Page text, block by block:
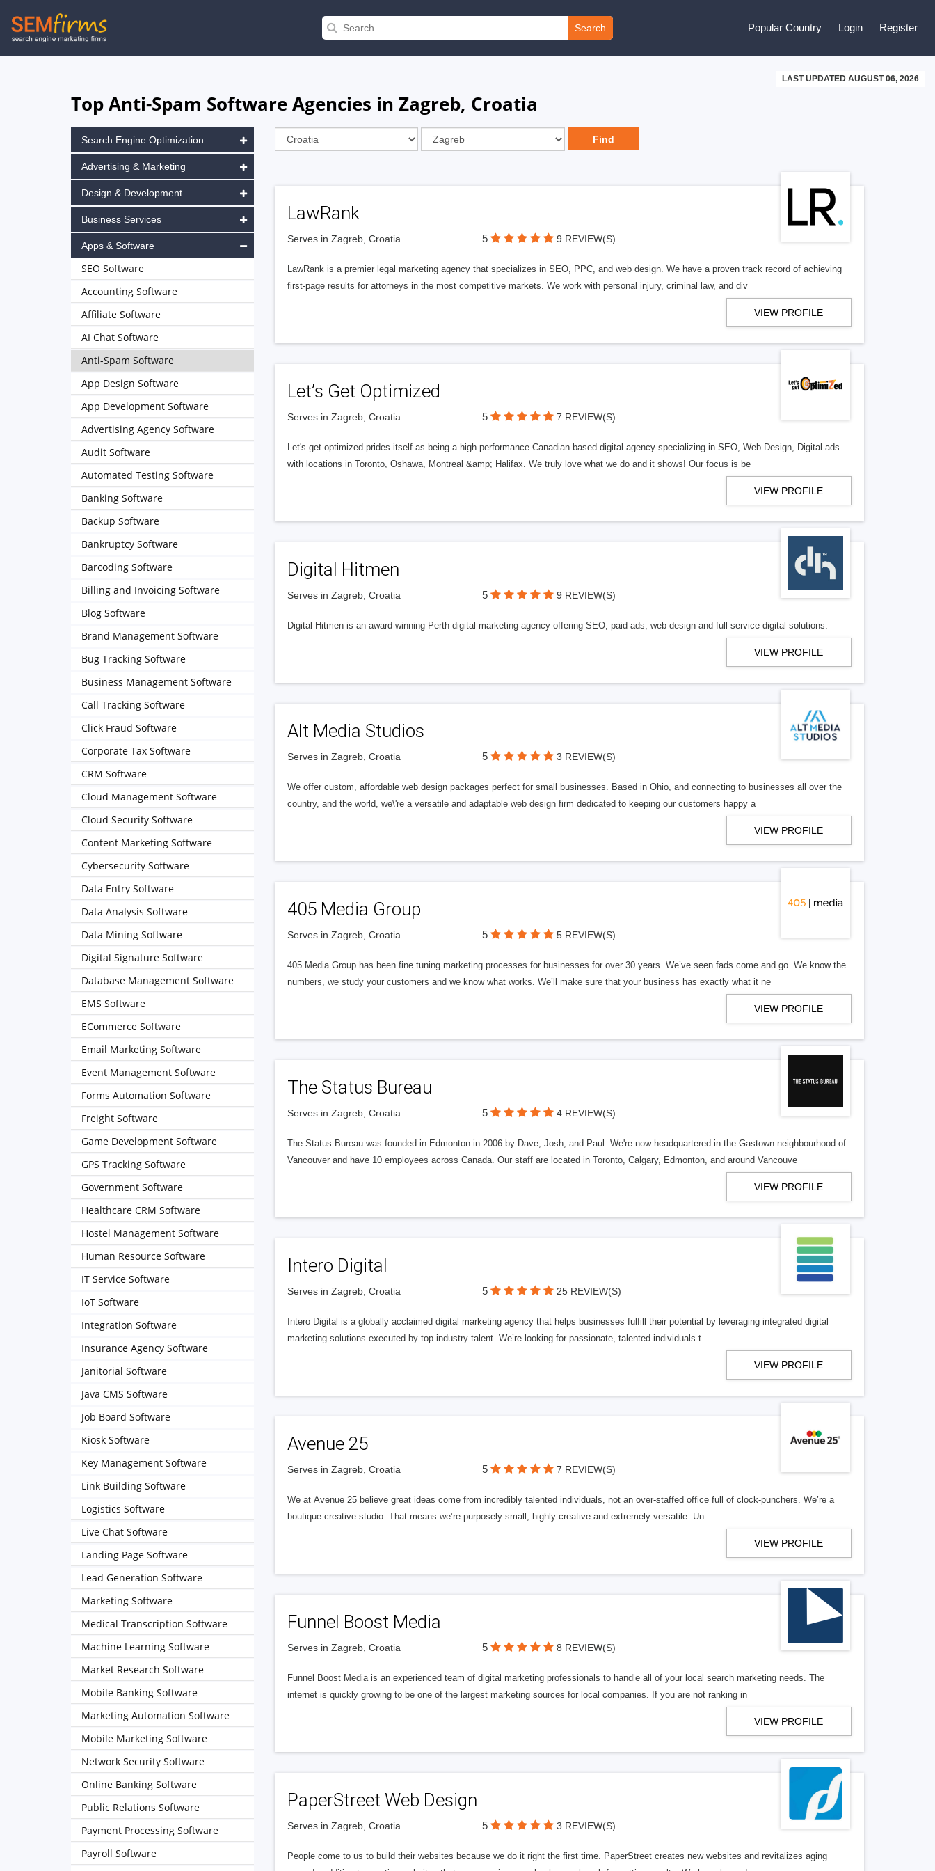
Skip
to
Search Popular Country Login Register
LAST UPDATED AUGUST 06, 2026
Top Anti-Spam Software Agencies in Zagreb, Croatia
LawRank
Serves in Zagreb, Croatia 5 9 REVIEW(S)
LawRank is a premier legal marketing agency that specializes in SEO, PPC, and web design. We have a proven track record of achieving
first-page results for attorneys in the most competitive markets. We work with personal injury, criminal law, and div
VIEW PROFILE
Let’s Get Optimized
Serves in Zagreb, Croatia 5 7 REVIEW(S)
Let's get optimized prides itself as being a high-performance Canadian based digital agency specializing in SEO, Web Design, Digital ads
with locations in Toronto, Oshawa, Montreal &amp; Halifax. We truly love what we do and it shows! Our focus is be
VIEW PROFILE
Digital Hitmen
Serves in Zagreb, Croatia 5 9 REVIEW(S)
Digital Hitmen is an award-winning Perth digital marketing agency offering SEO, paid ads, web design and full-service digital solutions.
VIEW PROFILE
Alt Media Studios
Serves in Zagreb, Croatia 5 3 REVIEW(S)
We offer custom, affordable web design packages perfect for small businesses. Based in Ohio, and connecting to businesses all over the
country, and the world, we\'re a versatile and adaptable web design firm dedicated to keeping our customers happy a
VIEW PROFILE
405 Media Group
Serves in Zagreb, Croatia 5 5 REVIEW(S)
405 Media Group has been fine tuning marketing processes for businesses for over 30 years. We’ve seen fads come and go. We know the
numbers, we study your customers and we know what works. We’ll make sure that your business has exactly what it ne
VIEW PROFILE
The Status Bureau
Serves in Zagreb, Croatia 5 4 REVIEW(S)
The Status Bureau was founded in Edmonton in 2006 by Dave, Josh, and Paul. We're now headquartered in the Gastown neighbourhood of
Vancouver and have 10 employees across Canada. Our staff are located in Toronto, Calgary, Edmonton, and around Vancouve
VIEW PROFILE
Intero Digital
Serves in Zagreb, Croatia 5 25 REVIEW(S)
Intero Digital is a globally acclaimed digital marketing agency that helps businesses fulfill their potential by leveraging integrated digital
marketing solutions executed by top industry talent. We’re looking for passionate, talented individuals t
VIEW PROFILE
Avenue 25
Serves in Zagreb, Croatia 5 7 REVIEW(S)
We at Avenue 25 believe great ideas come from incredibly talented individuals, not an over-staffed office full of clock-punchers. We’re a
boutique creative studio. That means we’re purposely small, highly creative and extremely versatile. Un
VIEW PROFILE
Funnel Boost Media
Serves in Zagreb, Croatia 5 8 REVIEW(S)
Funnel Boost Media is an experienced team of digital marketing professionals to handle all of your local search marketing needs. The
internet is quickly growing to be one of the largest marketing sources for local companies. If you are not ranking in
VIEW PROFILE
PaperStreet Web Design
Serves in Zagreb, Croatia 5 3 REVIEW(S)
People come to us to build their websites because we do it right the first time. PaperStreet creates new websites and revitalizes aging
Search Engine Optimization
Advertising & Marketing
Design & Development
Business Services
Apps & Software
SEO Software
Accounting Software
Affiliate Software
AI Chat Software
Anti-Spam Software
App Design Software
App Development Software
Advertising Agency Software
Audit Software
Automated Testing Software
Banking Software
Backup Software
Bankruptcy Software
Barcoding Software
Billing and Invoicing Software
Blog Software
Brand Management Software
Bug Tracking Software
Business Management Software
Call Tracking Software
Click Fraud Software
Corporate Tax Software
CRM Software
Cloud Management Software
Cloud Security Software
Content Marketing Software
Cybersecurity Software
Data Entry Software
Data Analysis Software
Data Mining Software
Digital Signature Software
Database Management Software
EMS Software
ECommerce Software
Email Marketing Software
Event Management Software
Forms Automation Software
Freight Software
Game Development Software
GPS Tracking Software
Government Software
Healthcare CRM Software
Hostel Management Software
Human Resource Software
IT Service Software
IoT Software
Integration Software
Insurance Agency Software
Janitorial Software
Java CMS Software
Job Board Software
Kiosk Software
Key Management Software
Link Building Software
Logistics Software
Live Chat Software
Landing Page Software
Lead Generation Software
Marketing Software
Medical Transcription Software
Machine Learning Software
Market Research Software
Mobile Banking Software
Marketing Automation Software
Mobile Marketing Software
Network Security Software
Online Banking Software
Public Relations Software
Payment Processing Software
Payroll Software